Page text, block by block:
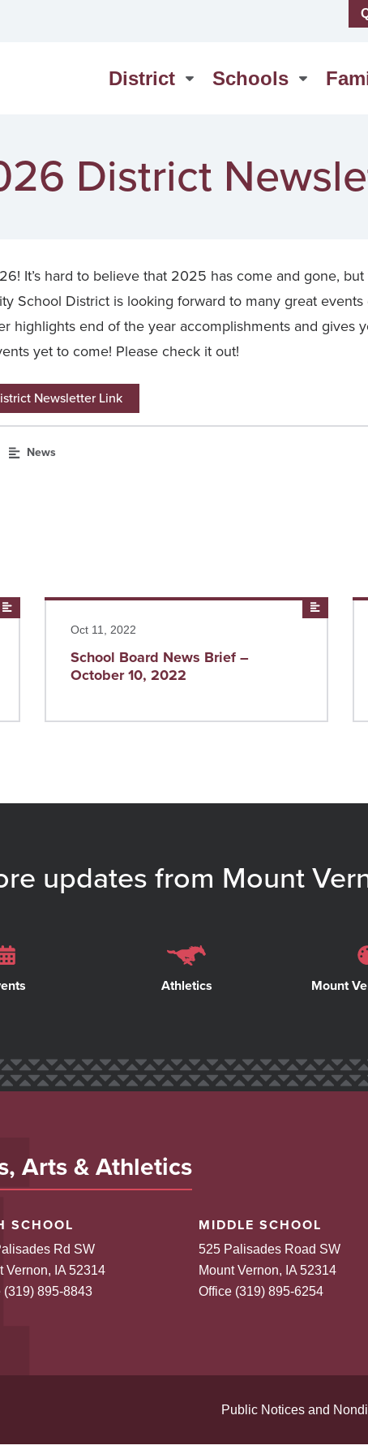
District Schools
Us
Washington Elementary
District
It’s hard to believe that 2025 has come and gone,
School District is looking forward to many great
highlights end of the year accomplishments and gives
yet to come! Please check it out!
Newsletter Link
News
News News
Oct 11, 2022
School Board News Brief –
October 10, 2022
Read more
updates from Mount
Athletics Mount
Arts & Athletics
SCHOOL
Rd SW
Vernon, IA 52314
(319) 895-8843
MIDDLE SCHOOL
525 Palisades Road SW
Mount Vernon, IA 52314
Office (319) 895-6254
Public Notices and